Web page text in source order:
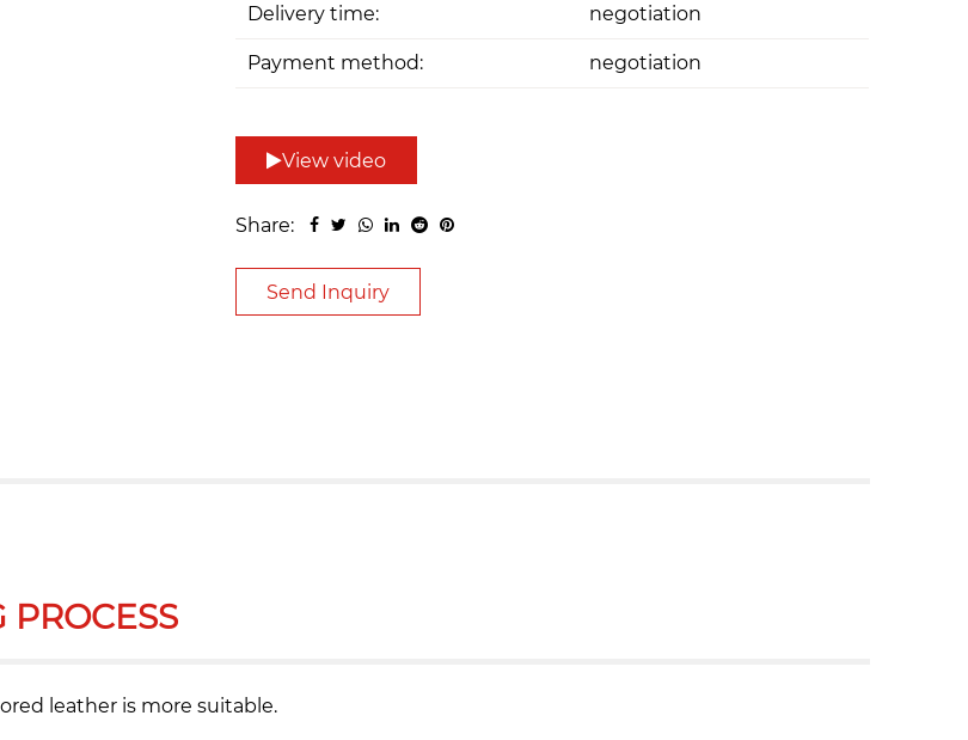
Delivery time: negotiation
Payment method: negotiation
View video
Share:
Send Inquiry
leather is more suitable.